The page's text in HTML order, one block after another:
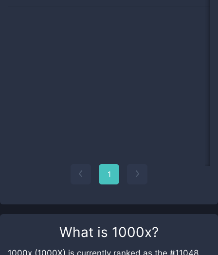
What is 1000x?
1000x (1000X) is currently ranked as the #11048
1